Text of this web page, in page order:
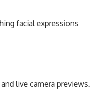
facial expressions
live camera previews.